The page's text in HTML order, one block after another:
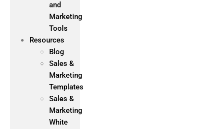
and
Marketing
Tools
Resources
Blog
Sales &
Marketing
Templates
Sales &
Marketing
White